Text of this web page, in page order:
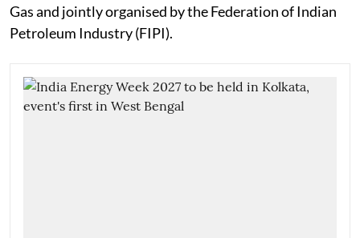
Gas and jointly organised by the Federation of Indian
Petroleum Industry (FIPI).